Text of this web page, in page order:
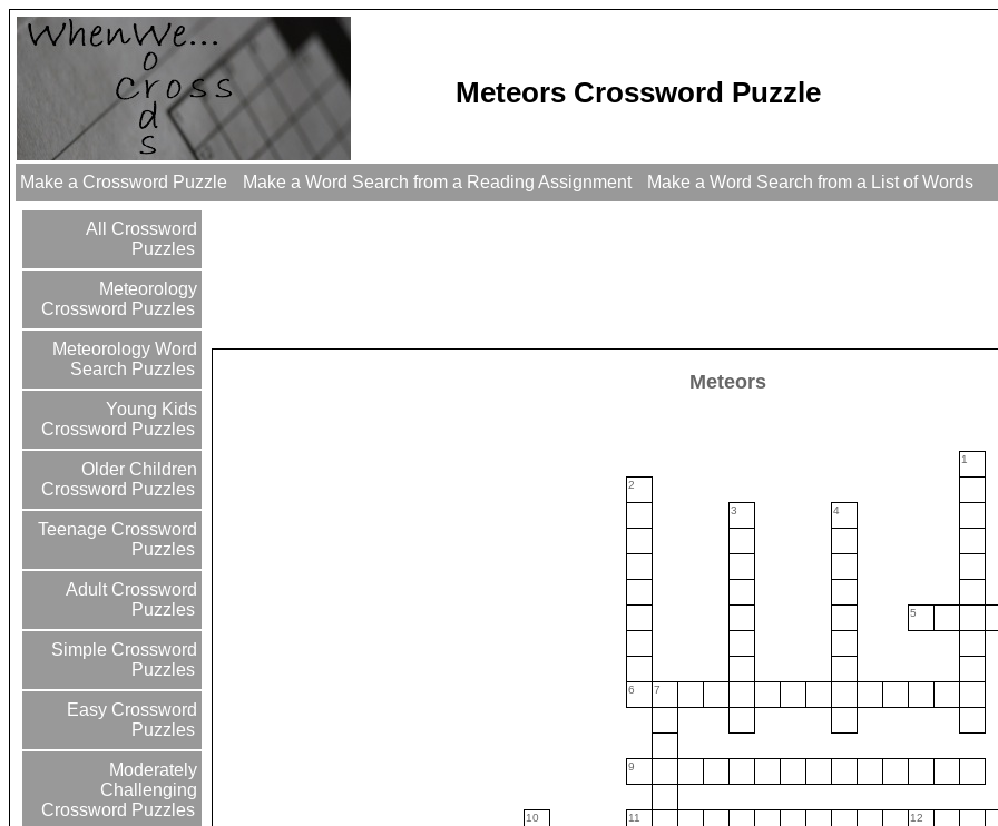
Meteors Crossword Puzzle
Make a Crossword Puzzle Make a Word Search from a Reading Assignment Make a Word Search from a List of Words
All Crossword
Puzzles
Meteorology
Crossword Puzzles
Meteorology Word
Search Puzzles
Young Kids
Crossword Puzzles
Older Children
Crossword Puzzles
Teenage Crossword
Puzzles
Adult Crossword
Puzzles
Simple Crossword
Puzzles
Easy Crossword
Puzzles
Moderately
Challenging
Crossword Puzzles
Meteors
1
2
3 4
5
6 7
9
10 11 12